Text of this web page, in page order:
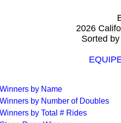
2026
Sorted
Winners by Name
Winners by Number of Doubles
Winners by Total # Rides